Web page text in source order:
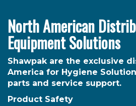
North American
Equipment Solutions
Shawpak are the exclusive
America for Hygiene
parts and service support.
Product Safety